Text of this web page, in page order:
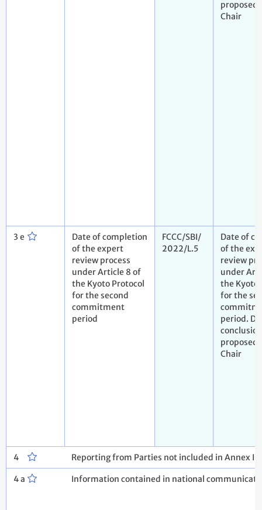
proposed
Chair
3 e
Date of completion
of the expert
review process
under Article 8 of
the Kyoto Protocol
for the second
commitment
period
FCCC/SBI/
2022/L.5
Date of
of the
review
under
the Kyoto
for the
period.
proposed
Chair
4 Reporting from Parties not included in Annex I
4 a Information contained in national